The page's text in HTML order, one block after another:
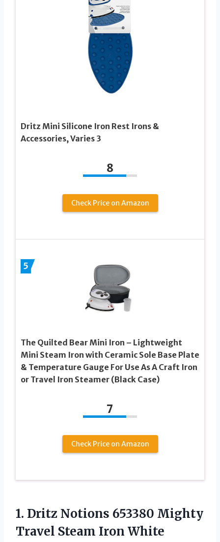
Dritz Mini Silicone Iron Rest Irons &
Accessories, Varies 3
8
Check Price on Amazon
5
The Quilted Bear Mini Iron – Lightweight
Mini Steam Iron with Ceramic Sole Base Plate
& Temperature Gauge For Use As A Craft Iron
or Travel Iron Steamer (Black Case)
7
Check Price on Amazon
1. Dritz Notions 653380 Mighty
Travel Steam Iron White